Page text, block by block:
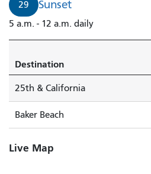
29 Sunset
5 a.m. - 12 a.m. daily
Destination
25th & California
Baker Beach
Live Map